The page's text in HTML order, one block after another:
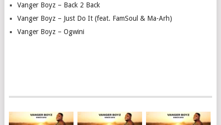
Vanger Boyz – Back 2 Back
Vanger Boyz – Just Do It (feat. FamSoul & Ma-Arh)
Vanger Boyz – Ogwini